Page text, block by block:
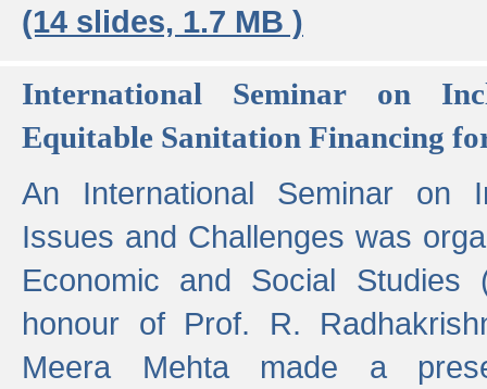
(14 slides, 1.7 MB )
International Seminar on
Equitable Sanitation Financing
An International Seminar on
Issues and Challenges was
Economic and Social Studies
honour of Prof. R.
Meera Mehta made a